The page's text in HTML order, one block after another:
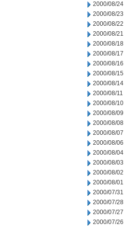
2000/08/24
2000/08/23
2000/08/22
2000/08/21
2000/08/18
2000/08/17
2000/08/16
2000/08/15
2000/08/14
2000/08/11
2000/08/10
2000/08/09
2000/08/08
2000/08/07
2000/08/06
2000/08/04
2000/08/03
2000/08/02
2000/08/01
2000/07/31
2000/07/28
2000/07/27
2000/07/26